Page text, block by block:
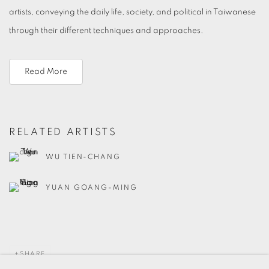
artists, conveying the daily life, society, and political in Taiwanese
through their different techniques and approaches.
Read More
RELATED ARTISTS
WU TIEN-CHANG
YUAN GOANG-MING
SHARE